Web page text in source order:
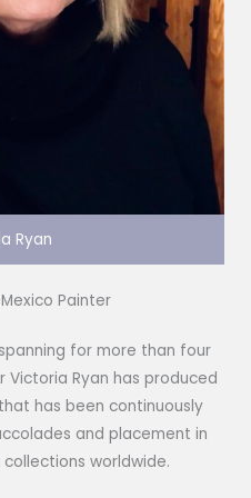
Ryan
Painter
for more than four
Victoria Ryan has produced
has been continuously
and placement in
worldwide.